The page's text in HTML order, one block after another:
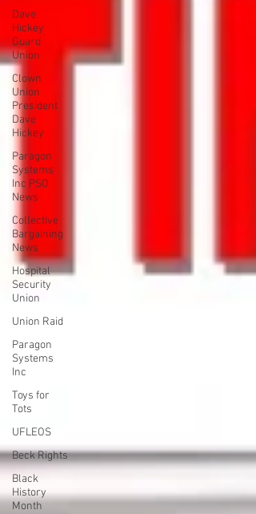
Dave
Hickey
Guard
Union
Clown
Union
President
Dave
Hickey
Paragon
Systems
Inc PSO
News
Collective
Bargaining
News
Hospital
Security
Union
Union Raid
Paragon
Systems
Inc
Toys for
Tots
UFLEOS
Beck Rights
Black
History
Month